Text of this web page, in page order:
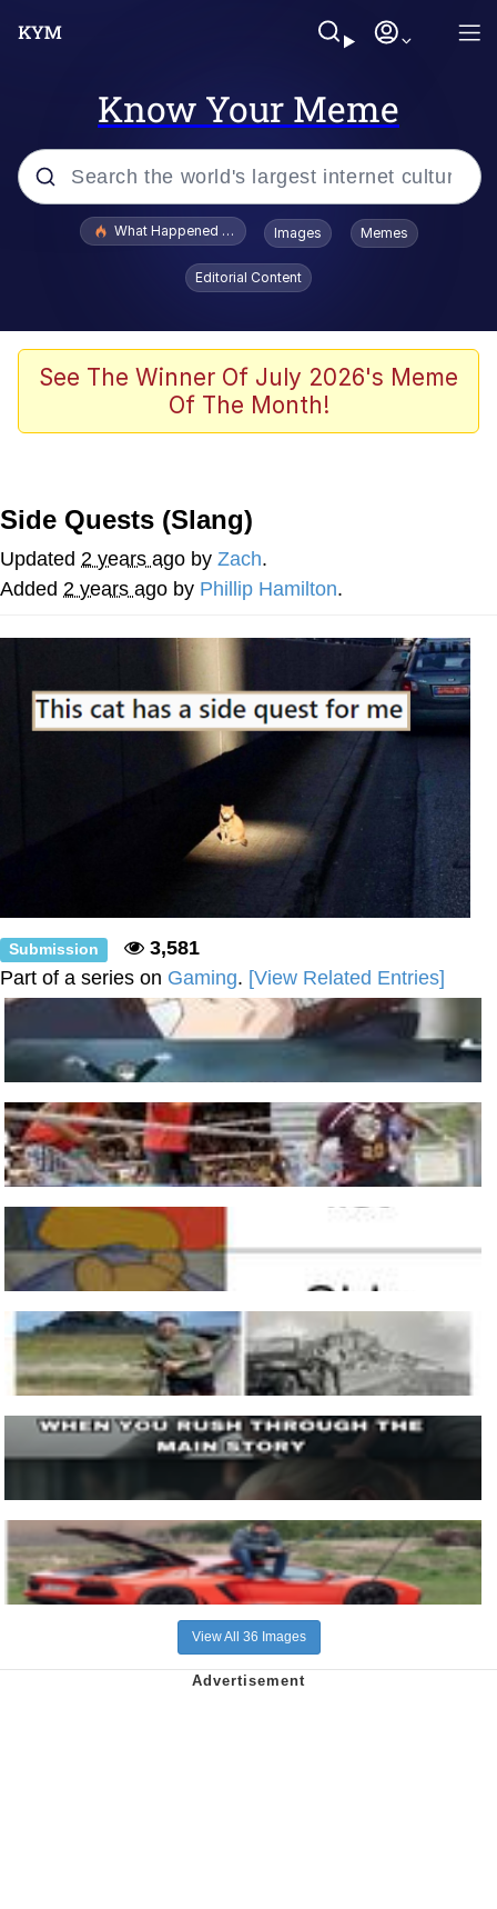
Know Your Meme
Popular searches
Evelyn Smith Smiling /
Evelynsmithhhhh Stare
Stop Raping, Ser (AKOTSK)
Polyester Edit
You're Breathtaking
Evelyn Smith Smiling /
My Father-In-Law Is A Builder / We
Can't, We Don't Know How To Do It
Jacob Batalon CEO of Sex
What Happened To Toadsworth / Toadsworth Is Dead
Images Memes
Editorial Content
See The Winner Of July 2026's Meme
Of The Month!
Side Quests (Slang)
Updated 2 years ago by Zach.
Added 2 years ago by Phillip Hamilton.
Submission
3,581
Part of a series on Gaming. [View Related Entries]
View All 36 Images